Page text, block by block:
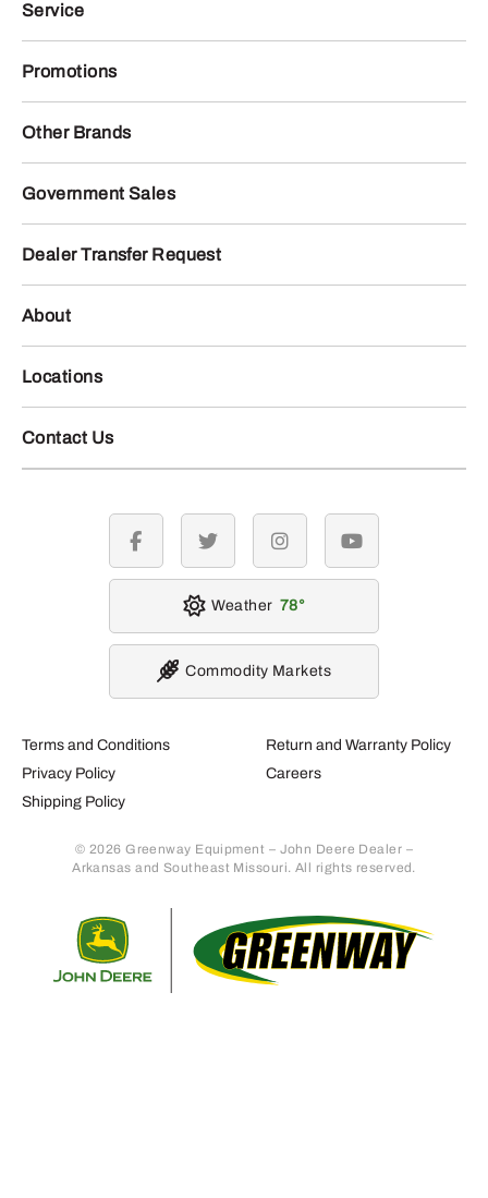
Service
Promotions
Other Brands
Government Sales
Dealer Transfer Request
About
Locations
Contact Us
Terms and Conditions
Privacy Policy
Shipping Policy
Return and Warranty Policy
Careers
© 2026 Greenway Equipment – John Deere Dealer –
Arkansas and Southeast Missouri. All rights reserved.
facebook twitter instagramyoutube
Weather 78
Commodity Markets